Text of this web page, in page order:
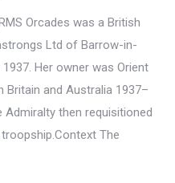
Orcades was a British
Ltd of Barrow-in-
Her owner was Orient
Britain and Australia 1937–
Admiralty then requisitioned
The